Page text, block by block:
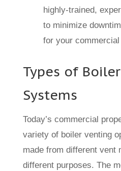
highly-trained,
to minimize
for your
Types of
Systems
Today’s commercial
variety of boiler venting
made from different vent
different purposes. The